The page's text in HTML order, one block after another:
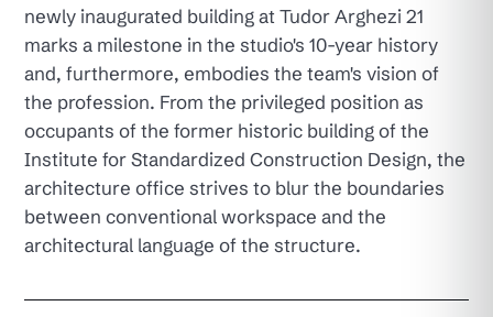
newly inaugurated building at Tudor Arghezi 21
marks a milestone in the studio's 10-year history
and, furthermore, embodies the team's vision of
the profession. From the privileged position as
occupants of the former historic building of the
Institute for Standardized Construction Design, the
architecture office strives to blur the boundaries
between conventional workspace and the
architectural language of the structure.